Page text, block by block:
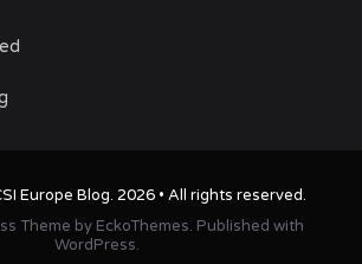
Europe Blog. 2026 • All rights reserved.
Theme by EckoThemes. Published with
WordPress.